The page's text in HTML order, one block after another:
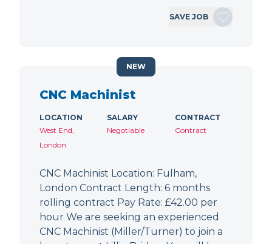
SAVE JOB
CNC Machinist
LOCATION
West End,
London
SALARY
Negotiable
CONTRACT
Contract
CNC Machinist Location: Fulham,
London Contract Length: 6 months
rolling contract Pay Rate: £42.00 per
hour We are seeking an experienced
CNC Machinist (Miller/Turner) to join a
NEW